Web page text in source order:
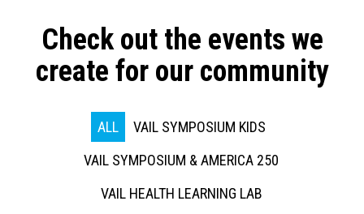
Check out the events we
create for our community
ALL
VAIL SYMPOSIUM KIDS
VAIL SYMPOSIUM & AMERICA 250
VAIL HEALTH LEARNING LAB